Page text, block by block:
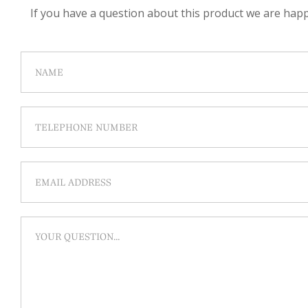
If you have a question about this product we are